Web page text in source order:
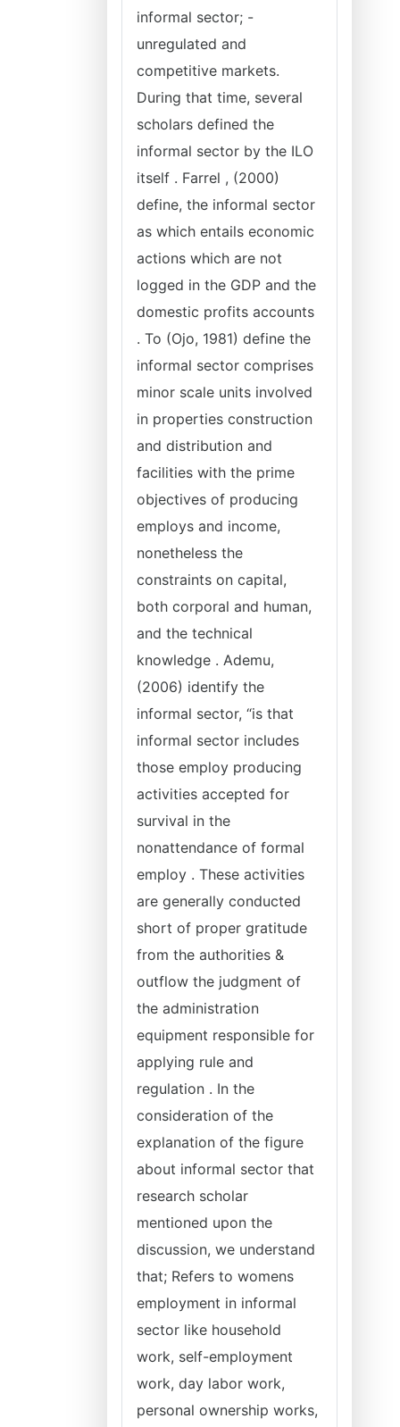
informal sector; -
unregulated and
competitive markets.
During that time, several
scholars defined the
informal sector by the ILO
itself . Farrel , (2000)
define, the informal sector
as which entails economic
actions which are not
logged in the GDP and the
domestic profits accounts
. To (Ojo, 1981) define the
informal sector comprises
minor scale units involved
in properties construction
and distribution and
facilities with the prime
objectives of producing
employs and income,
nonetheless the
constraints on capital,
both corporal and human,
and the technical
knowledge . Ademu,
(2006) identify the
informal sector, “is that
informal sector includes
those employ producing
activities accepted for
survival in the
nonattendance of formal
employ . These activities
are generally conducted
short of proper gratitude
from the authorities &
outflow the judgment of
the administration
equipment responsible for
applying rule and
regulation . In the
consideration of the
explanation of the figure
about informal sector that
research scholar
mentioned upon the
discussion, we understand
that; Refers to womens
employment in informal
sector like household
work, self-employment
work, day labor work,
personal ownership works,